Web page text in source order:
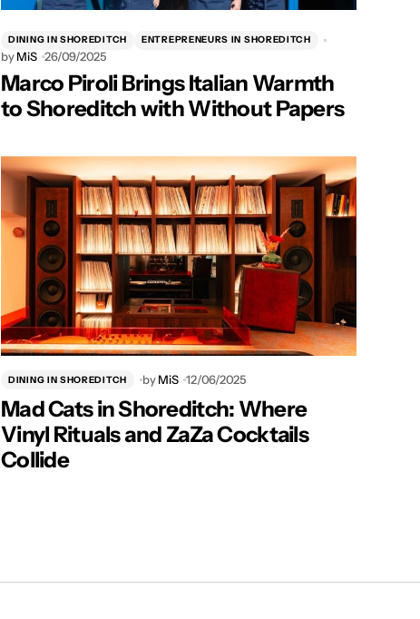
DINING IN SHOREDITCH ENTREPRENEURS IN SHOREDITCH
by MiS 26/09/2025
Marco Piroli Brings Italian Warmth
to Shoreditch with Without Papers
DINING IN SHOREDITCH by MiS 12/06/2025
Mad Cats in Shoreditch: Where
Vinyl Rituals and ZaZa Cocktails
Collide